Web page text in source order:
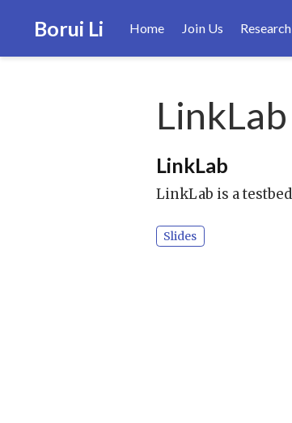
Borui Li Home Join Us Research
LinkLab
LinkLab
LinkLab is a
Slides